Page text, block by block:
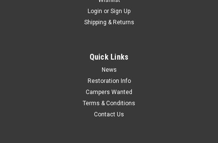
Login or Sign Up
Shipping & Returns
Quick Links
News
Restoration Info
Campers Wanted
Terms & Conditions
Contact Us